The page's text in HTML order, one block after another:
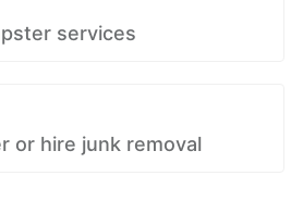
services
or hire junk removal